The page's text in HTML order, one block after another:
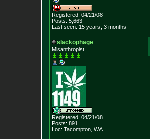
Registered: 04/21/08
Posts: 5,663
Last seen: 15 years, 3 months
slackophage
Misanthropist
Registered: 04/21/08
Posts: 891
Loc: Tacompton, WA